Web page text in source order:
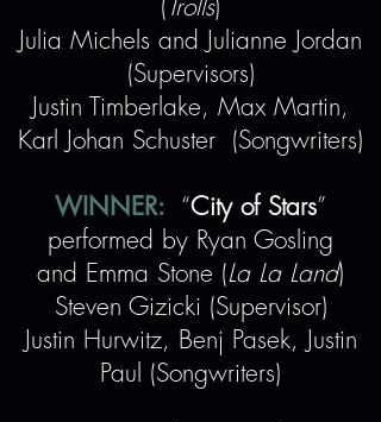
( Trolls)
Julia Michels and Julianne Jordan
(Supervisors)
Justin Timberlake, Max Martin,
Karl Johan Schuster (Songwriters)
WINNER: “City of Stars”
performed by Ryan Gosling
and Emma Stone (La La Land)
Steven Gizicki (Supervisor)
Justin Hurwitz, Benj Pasek, Justin
Paul (Songwriters)